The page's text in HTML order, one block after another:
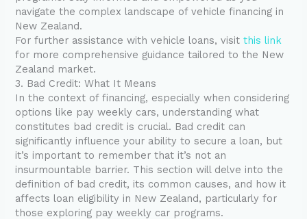
navigate the complex landscape of vehicle financing in
New Zealand.
For further assistance with vehicle loans, visitthis link
for more comprehensive guidance tailored to the New
Zealand market.
3. Bad Credit: What It Means
In the context of financing, especially when considering
options like pay weekly cars, understanding what
constitutes bad credit is crucial. Bad credit can
significantly influence your ability to secure a loan, but
it’s important to remember that it’s not an
insurmountable barrier. This section will delve into the
definition of bad credit, its common causes, and how it
affects loan eligibility in New Zealand, particularly for
those exploring pay weekly car programs.